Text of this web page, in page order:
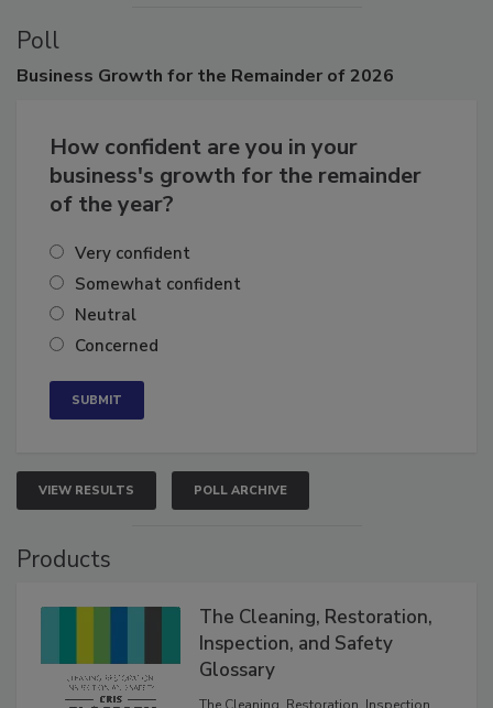
Poll
How confident are you in your
business's growth for the remainder
Very confident
Somewhat confident
Neutral
VIEW RESULTS POLL ARCHIVE
The Cleaning, Restoration,
Inspection, and Safety
Glossary